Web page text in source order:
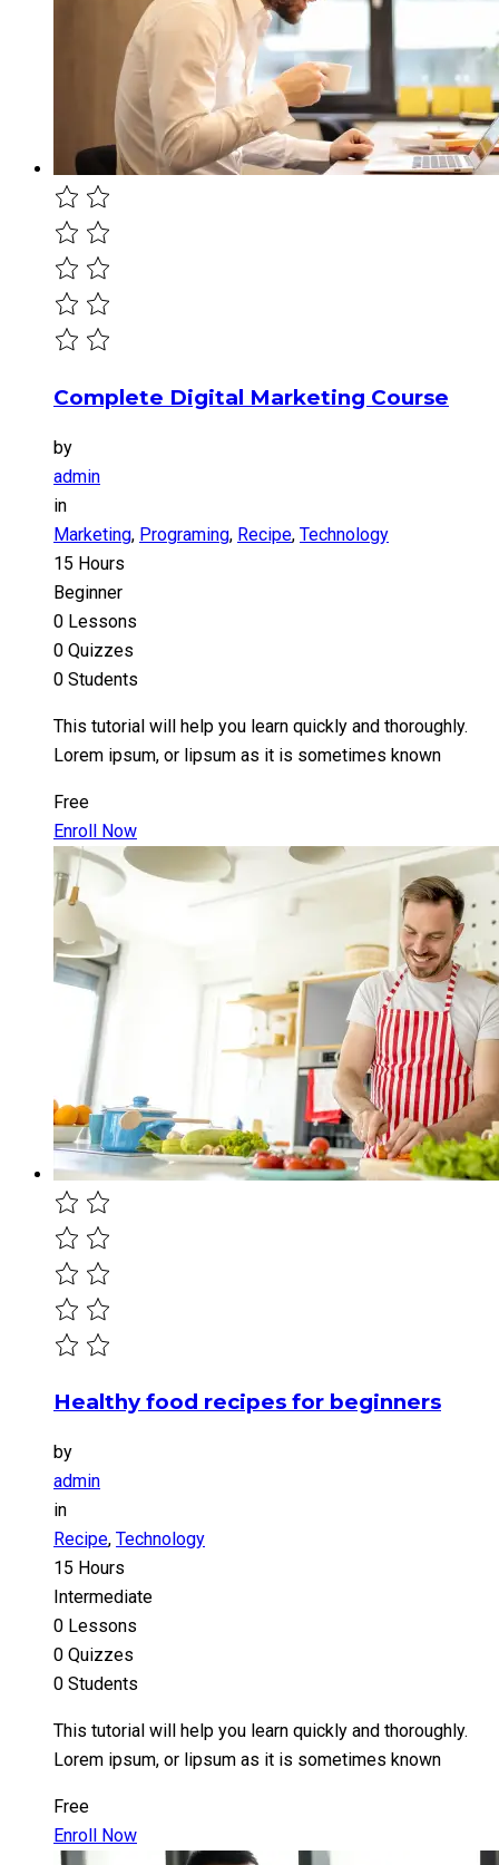
Complete Digital Marketing Course
by
admin
in
Marketing, Programing, Recipe, Technology
15 Hours
Beginner
0 Lessons
0 Quizzes
0 Students
This tutorial will help you learn quickly and thoroughly.
Lorem ipsum, or lipsum as it is sometimes known
Free
Enroll Now
Healthy food recipes for beginners
by
admin
in
Recipe, Technology
15 Hours
Intermediate
0 Lessons
0 Quizzes
0 Students
This tutorial will help you learn quickly and thoroughly.
Lorem ipsum, or lipsum as it is sometimes known
Free
Enroll Now